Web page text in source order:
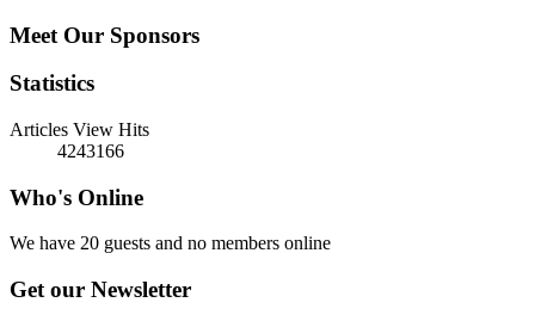
Meet Our Sponsors
Statistics
Articles View Hits
4243166
Who's Online
We have 20 guests and no members online
Get our Newsletter